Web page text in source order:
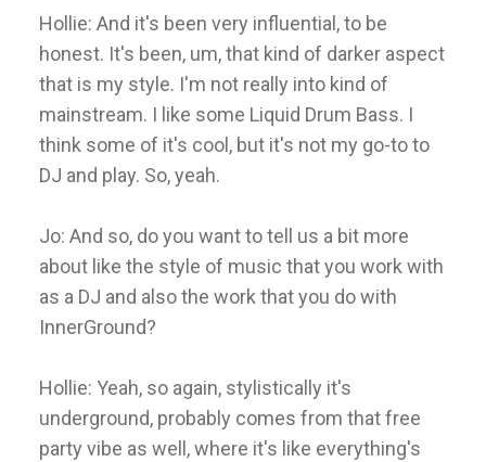
Hollie: And it's been very influential, to be
honest. It's been, um, that kind of darker aspect
that is my style. I'm not really into kind of
mainstream. I like some Liquid Drum Bass. I
think some of it's cool, but it's not my go-to to
DJ and play. So, yeah.
Jo: And so, do you want to tell us a bit more
about like the style of music that you work with
as a DJ and also the work that you do with
InnerGround?
Hollie: Yeah, so again, stylistically it's
underground, probably comes from that free
party vibe as well, where it's like everything's